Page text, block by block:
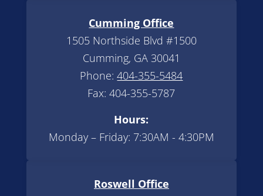
Cumming Office
1505 Northside Blvd #1500
Cumming, GA 30041
Phone:404-355-5484
Fax: 404-355-5787
Hours:
Monday – Friday: 7:30AM - 4:30PM
Roswell Office